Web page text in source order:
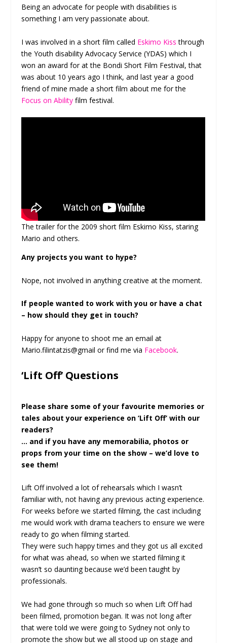
Being an advocate for people with disabilities is
something I am very passionate about.
I was involved in a short film called Eskimo Kiss through
the Youth disability Advocacy Service (YDAS) which I
won an award for at the Bondi Short Film Festival, that
was about 10 years ago I think, and last year a good
friend of mine made a short film about me for the
Focus on Ability film festival.
The trailer for the 2009 short film Eskimo Kiss, staring
Mario and others.
Any projects you want to hype?
Nope, not involved in anything creative at the moment.
If people wanted to work with you or have a chat
– how should they get in touch?
Happy for anyone to shoot me an email at
Mario.filintatzis@gmail or find me via Facebook.
‘Lift Off’ Questions
Please share some of your favourite memories or
tales about your experience on ‘Lift Off’ with our
readers?
… and if you have any memorabilia, photos or
props from your time on the show – we’d love to
see them!
Lift Off involved a lot of rehearsals which I wasn’t
familiar with, not having any previous acting experience.
For weeks before we started filming, the cast including
me would work with drama teachers to ensure we were
ready to go when filming started.
They were such happy times and they got us all excited
for what was ahead, so when we started filming it
wasn’t so daunting because we’d been taught by
professionals.
We had gone through so much so when Lift Off had
been filmed, promotion began. It was not long after
that were told we were going to Sydney not only to
promote the show but we all stood up on stage and